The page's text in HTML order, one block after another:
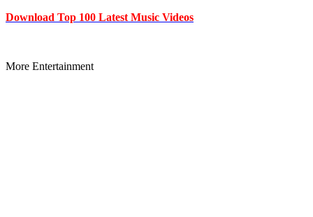
Download Top 100 Latest Music Videos
More Entertainment